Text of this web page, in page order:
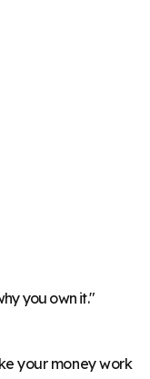
you own it."
your money work